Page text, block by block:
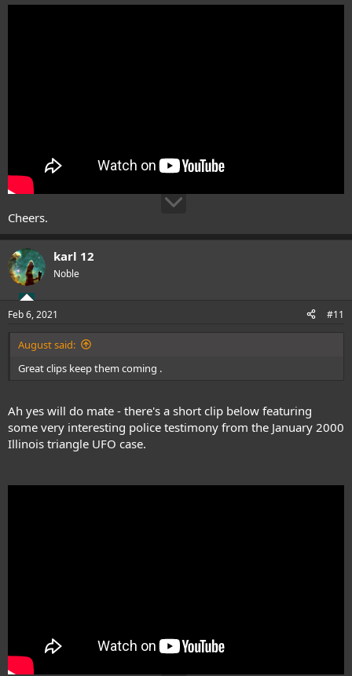
Cheers.
karl 12
Noble
Feb 6, 2021 #11
August said:
Great clips keep them coming .
Ah yes will do mate - there's a short clip below featuring
some very interesting police testimony from the January 2000
Illinois triangle UFO case.